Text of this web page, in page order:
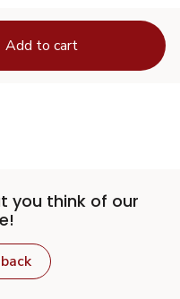
Add to cart
you think of our